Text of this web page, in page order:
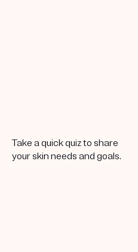
Take a quick quiz to share
your skin needs and goals.